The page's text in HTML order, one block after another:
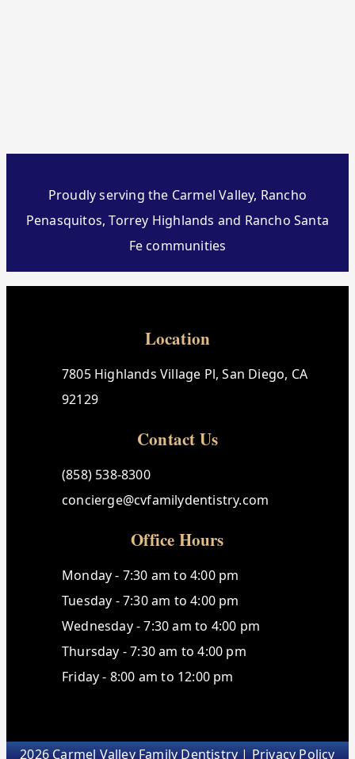
Proudly serving the Carmel Valley, Rancho
Penasquitos, Torrey Highlands and Rancho Santa
Fe communities
Location
7805 Highlands Village Pl, San Diego, CA
92129
Contact Us
(858) 538-8300
concierge@cvfamilydentistry.com
Office Hours
Monday - 7:30 am to 4:00 pm
Tuesday - 7:30 am to 4:00 pm
Wednesday - 7:30 am to 4:00 pm
Thursday - 7:30 am to 4:00 pm
Friday - 8:00 am to 12:00 pm
2026 Carmel Valley Family Dentistry |Privacy Policy